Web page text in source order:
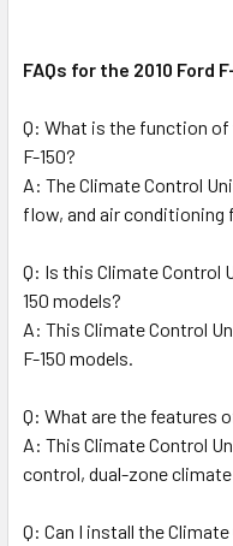
FAQs for the 2010 Ford
Q: What is the function of
F-150?
A: The Climate Control
flow, and air conditioning
Q: Is this Climate Control
150 models?
A: This Climate Control
F-150 models.
Q: What are the features
A: This Climate Control
control, dual-zone
Q: Can I install the